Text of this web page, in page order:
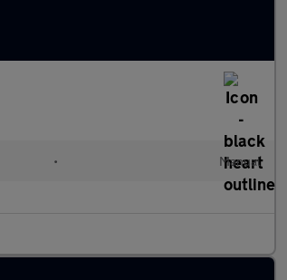
• Manual